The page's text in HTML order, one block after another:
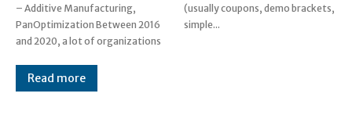
– Additive Manufacturing,
PanOptimization Between 2016
and 2020, a lot of organizations
(usually coupons, demo brackets,
simple...
Read more